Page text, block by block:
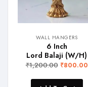
WALL HANGERS
6 Inch
Lord Balaji (W/H)
₹1,200.00 ₹800.00